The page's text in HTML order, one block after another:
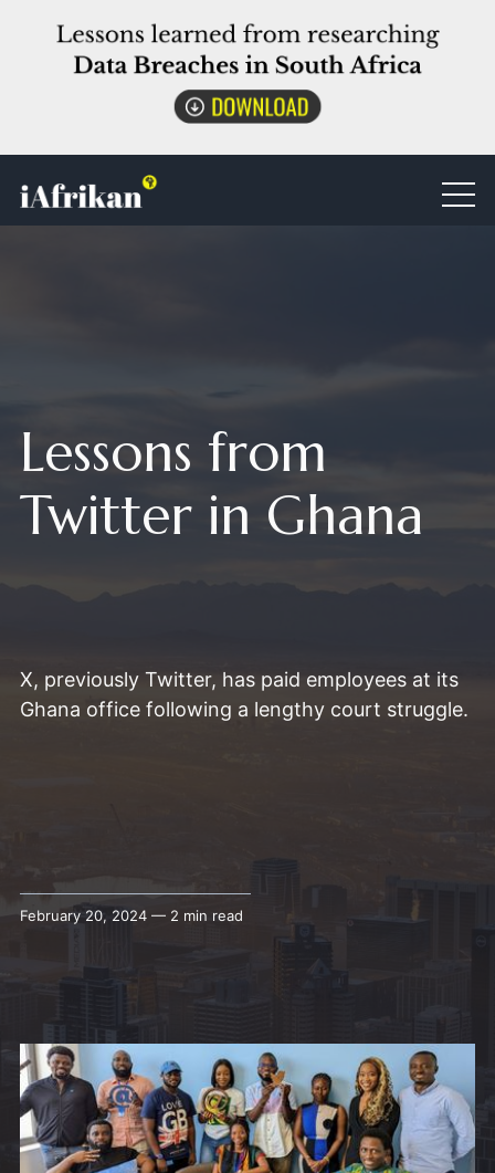
Lessons from
Twitter in Ghana
X, previously Twitter, has paid employees at its
Ghana office following a lengthy court struggle.
February 20, 2024 — 2 min read